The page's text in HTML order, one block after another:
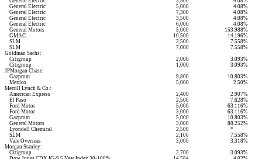
General Electric
5,000
4.08%
General Electric
7,300
4.08%
General Electric
3,500
4.08%
General Electric
6,000
4.08%
General Motors
5,000
153.988%
GMAC
10,500
14.196%
SLM
3,500
7.558%
SLM
7,000
7.558%
Goldman Sachs:
Citigroup
2,000
3.093%
Citigroup
1,000
3.093%
JPMorgan Chase:
Gazprom
9,800
10.803%
Mexico
5,000
2.50%
Merrill Lynch & Co.:
American Express
2,400
2.907%
El Paso
2,500
7.628%
Ford Motor
5,000
63.116%
Ford Motor
3,000
63.116%
Gazprom
5,000
10.803%
General Motors
3,000
88.252%
Lyondell Chemical
2,500
*
SLM
2,100
7.558%
Vale Overseas
3,000
3.318%
Morgan Stanley:
Citigroup
2,700
3.093%